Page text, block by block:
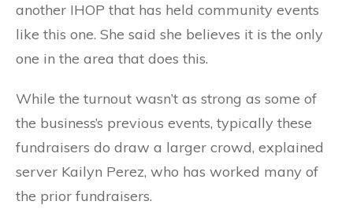
another IHOP that has held community events
like this one. She said she believes it is the only
one in the area that does this.
While the turnout wasn’t as strong as some of
the business’s previous events, typically these
fundraisers do draw a larger crowd, explained
server Kailyn Perez, who has worked many of
the prior fundraisers.